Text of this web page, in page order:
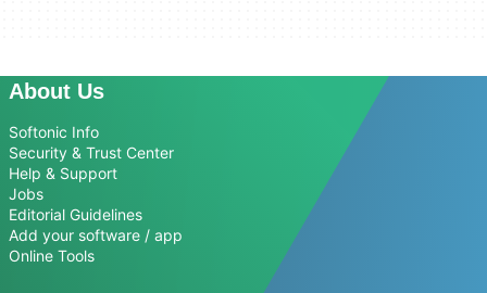
About Us
Softonic Info
Security & Trust Center
Help & Support
Jobs
Editorial Guidelines
Add your software / app
Online Tools